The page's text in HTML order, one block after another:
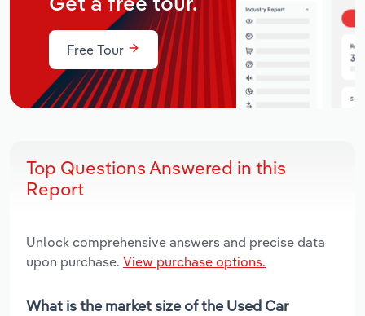
Get a free tour.
Free Tour
Top Questions Answered in this
Report
Unlock comprehensive answers and precise data
upon purchase. View purchase options.
What is the market size of the Used Car